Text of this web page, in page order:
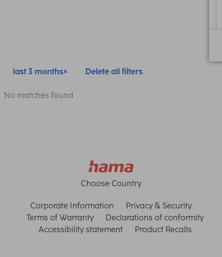
last 3 months Delete all filters
No matches found
Choose Country
Corporate Information
Privacy & Security
Terms of Warranty
Declarations of conformity
Accessibility statement
Product Recalls